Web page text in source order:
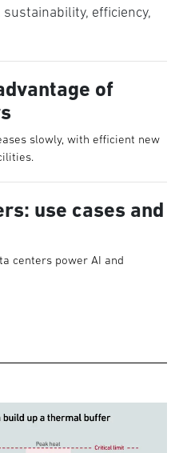
efficiency,
of
slowly, with efficient new
use cases and
centers power AI and